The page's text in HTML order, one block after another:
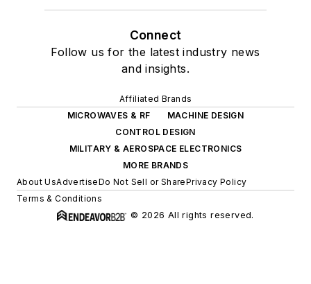
Connect
Follow us for the latest industry news
and insights.
Affiliated Brands
MICROWAVES & RF
MACHINE DESIGN
CONTROL DESIGN
MILITARY & AEROSPACE ELECTRONICS
MORE BRANDS
About UsAdvertiseDo Not Sell or SharePrivacy Policy
Terms & Conditions
© 2026 All rights reserved.